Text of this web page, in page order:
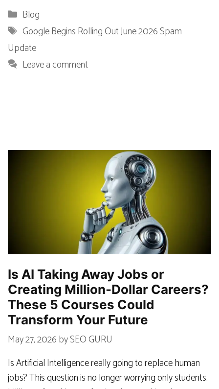
Categories
Blog
Tags
Google Begins Rolling Out June 2026 Spam
Update
Leave a comment
Is AI Taking Away Jobs or
Creating Million-Dollar Careers?
These 5 Courses Could
Transform Your Future
May 27, 2026bySEO GURU
Is Artificial Intelligence really going to replace human
jobs? This question is no longer worrying only students.